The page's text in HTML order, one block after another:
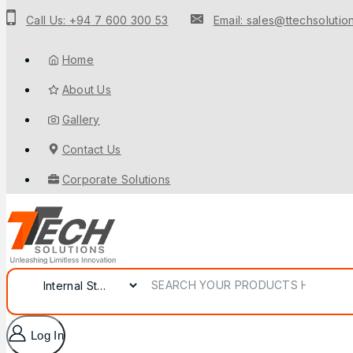
Call Us: +94 7 600 300 53 Email:
Home
About Us
Gallery
Contact Us
Corporate Solutions
Log In